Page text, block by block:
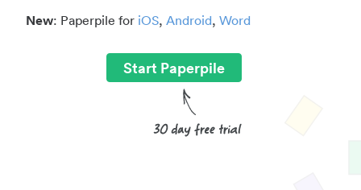
New: Paperpile for iOS, Android, Word
Start Paperpile